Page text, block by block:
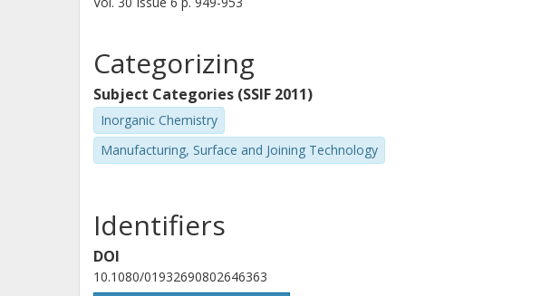
Categorizing
Subject Categories (SSIF 2011)
Inorganic Chemistry
Manufacturing, Surface and Joining Technology
Identifiers
DOI
10.1080/01932690802646363